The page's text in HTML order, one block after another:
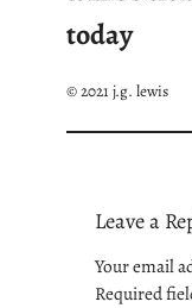
today
© 2021 j.g. lewis
Leave a
Your email
Required